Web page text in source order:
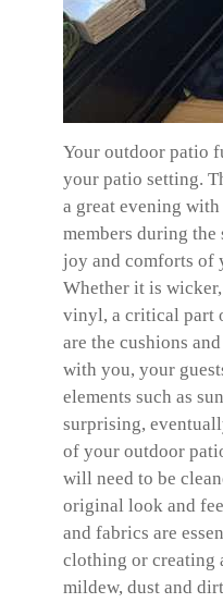
Your outdoor patio
your patio setting.
a great evening
members during
joy and comforts of
Whether it is
vinyl, a critical part
are the cushions
with you, your
elements such as
surprising,
of your outdoor
will need to be
original look and
and fabrics are
clothing or creating
mildew, dust and